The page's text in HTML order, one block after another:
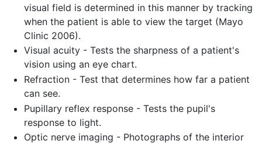
visual field is determined in this manner by tracking
when the patient is able to view the target (Mayo
Clinic 2006).
Visual acuity - Tests the sharpness of a patient's
vision using an eye chart.
Refraction - Test that determines how far a patient
can see.
Pupillary reflex response - Tests the pupil's
response to light.
Optic nerve imaging - Photographs of the interior